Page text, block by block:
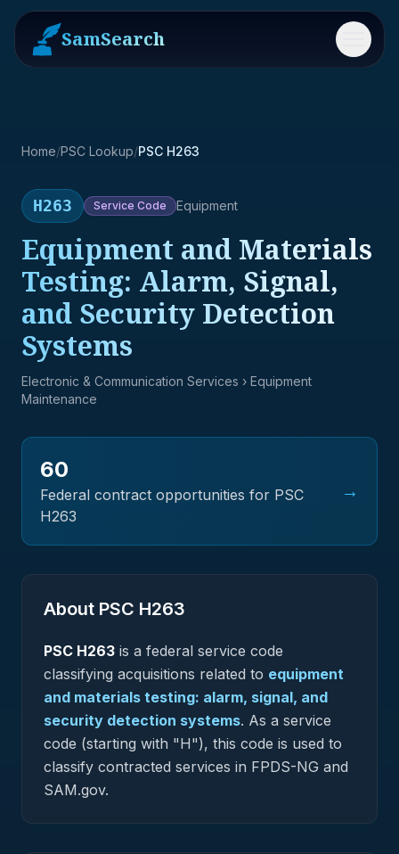
SamSearch Menu
Home/PSC Lookup/PSC H263
H263 Service Code Equipment
Equipment and Materials
Testing: Alarm, Signal,
and Security Detection
Systems
Electronic & Communication Services › Equipment
Maintenance
60
Federal contract opportunities for PSC
H263
→
About PSC H263
PSC H263 is a federal service code
classifying acquisitions related to equipment
and materials testing: alarm, signal, and
security detection systems. As a service
code (starting with "H"), this code is used to
classify contracted services in FPDS-NG and
SAM.gov.